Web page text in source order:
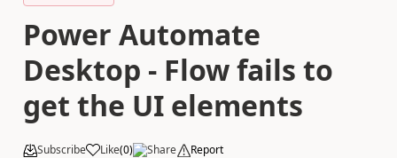
Power Automate
Desktop - Flow fails to
get the UI elements
Subscribe Like(0) Share Report